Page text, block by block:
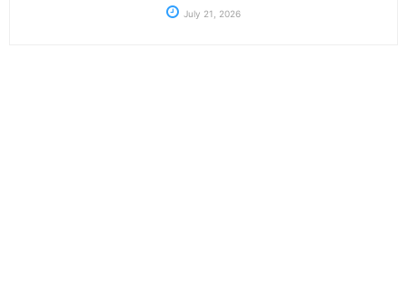
July 21, 2026